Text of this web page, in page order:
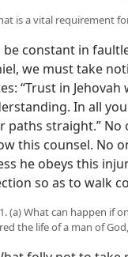
is a vital requirement
be constant in
we must take
“Trust in
In all
paths straight.” No
this counsel. No
he obeys this
so as to walk
(a) What can happen if
the life of a man of